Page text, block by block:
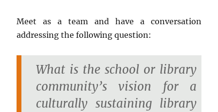
Meet as a team and have a conversation
addressing the following question:
What is the school or library
community’s vision for a
culturally sustaining library